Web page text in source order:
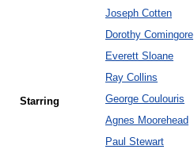
Starring
Joseph Cotten
Dorothy Comingore
Everett Sloane
Ray Collins
George Coulouris
Agnes Moorehead
Paul Stewart